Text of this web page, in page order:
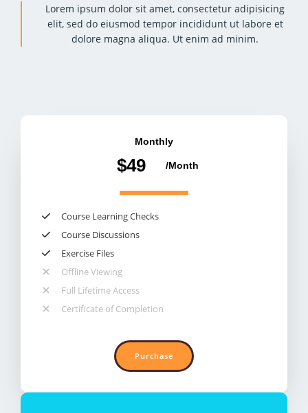
Lorem ipsum dolor sit amet, consectetur adipisicing
elit, sed do eiusmod tempor incididunt ut labore et
dolore magna aliqua. Ut enim ad minim.
Monthly
$49 /Month​
Course Learning Checks​
Course Discussions​
Exercise Files​
Offline Viewing​
Full Lifetime Access​
Certificate of Completion​
Purchase